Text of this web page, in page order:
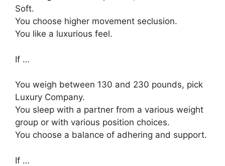
Soft.
You choose higher movement seclusion.
You like a luxurious feel.
If …
You weigh between 130 and 230 pounds, pick
Luxury Company.
You sleep with a partner from a various weight
group or with various position choices.
You choose a balance of adhering and support.
If …